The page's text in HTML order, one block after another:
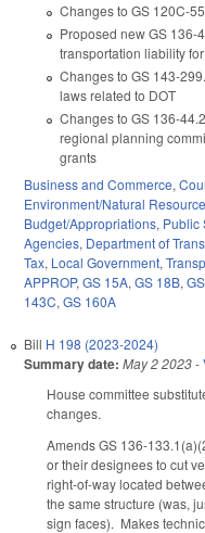
Changes to GS 120C-
Proposed new GS 136-
transportation liability
Changes to GS 143-
laws related to DOT
Changes to GS 136-
regional planning
grants
Business and Commerce,
Environment/Natural
Budget/Appropriations, Public
Agencies, Department of
Tax, Local Government,
APPROP, GS 15A, GS 18B,
143C, GS 160A
Bill H 198 (2023-2024)
Summary date: May 2 2023-
House committee
changes.
Amends GS 136-
or their designees to cut
right-of-way located
the same structure (was,
sign faces). Makes